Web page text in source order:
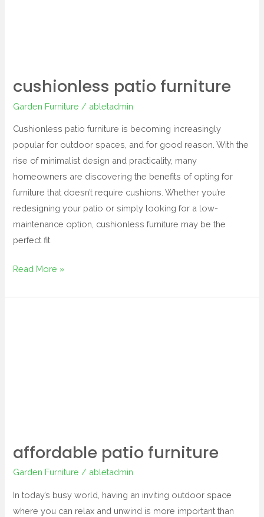
cushionless patio furniture
Garden Furniture / abletadmin
Cushionless patio furniture is becoming increasingly
popular for outdoor spaces, and for good reason. With the
rise of minimalist design and practicality, many
homeowners are discovering the benefits of opting for
furniture that doesn’t require cushions. Whether you’re
redesigning your patio or simply looking for a low-
maintenance option, cushionless furniture may be the
perfect fit
Read More »
affordable patio furniture
Garden Furniture / abletadmin
In today’s busy world, having an inviting outdoor space
where you can relax and unwind is more important than